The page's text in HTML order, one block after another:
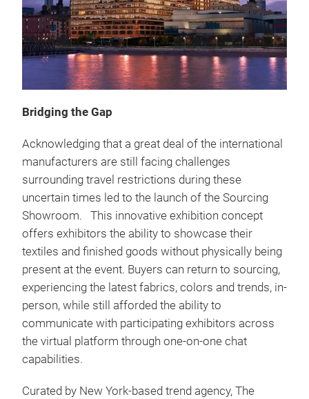
Bridging the Gap
Acknowledging that a great deal of the international
manufacturers are still facing challenges
surrounding travel restrictions during these
uncertain times led to the launch of the Sourcing
Showroom. This innovative exhibition concept
offers exhibitors the ability to showcase their
textiles and finished goods without physically being
present at the event. Buyers can return to sourcing,
experiencing the latest fabrics, colors and trends, in-
person, while still afforded the ability to
communicate with participating exhibitors across
the virtual platform through one-on-one chat
capabilities.
Curated by New York-based trend agency, The